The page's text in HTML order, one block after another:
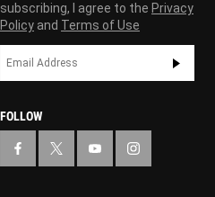
subscribing, I agree to the Privacy
Policy and Terms of Use
FOLLOW